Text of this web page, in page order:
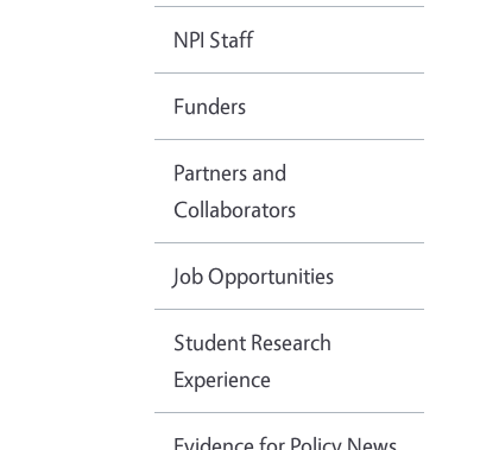
NPI Staff
Funders
Partners and
Collaborators
Job Opportunities
Student Research
Experience